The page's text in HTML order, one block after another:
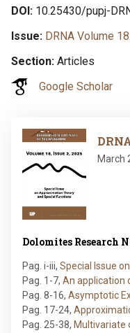
DOI 10.25430/pupj-
Issue DRNA Volume
Section Articles
Google Scholar
Image
March
Dolomites Research
Pag. i-iii, Special Issue on…
Pag. 1-7, An application
Pag. 8-16, Asymptotic
Pag. 17-24,
Pag. 25-38, Multivariate